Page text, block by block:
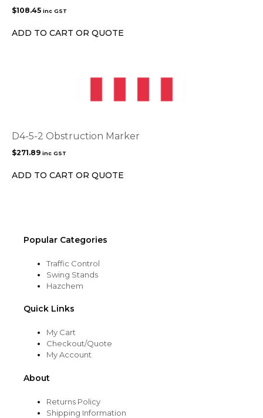
$108.45 inc GST
ADD TO CART OR QUOTE
D4-5-2 Obstruction Marker
$271.89 inc GST
ADD TO CART OR QUOTE
Popular Categories
Traffic Control
Swing Stands
Hazchem
Quick Links
My Cart
Checkout/Quote
My Account
About
Returns Policy
Shipping Information